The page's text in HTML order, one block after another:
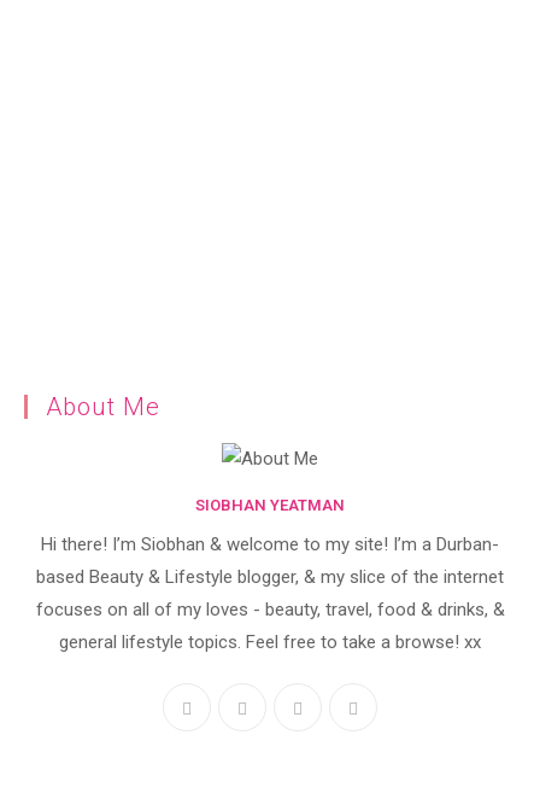
About Me
SIOBHAN YEATMAN
Hi there! I’m Siobhan & welcome to my site! I’m a Durban-
based Beauty & Lifestyle blogger, & my slice of the internet
focuses on all of my loves - beauty, travel, food & drinks, &
general lifestyle topics. Feel free to take a browse! xx